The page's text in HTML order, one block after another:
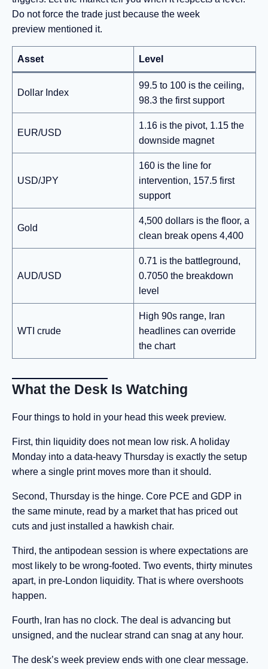
Do not force the trade just because the week
preview mentioned it.
Asset Level
Dollar Index
99.5 to 100 is the ceiling,
98.3 the first support
EUR/USD
1.16 is the pivot, 1.15 the
downside magnet
USD/JPY
160 is the line for
intervention, 157.5 first
support
Gold
4,500 dollars is the floor, a
clean break opens 4,400
AUD/USD
0.71 is the battleground,
0.7050 the breakdown
level
WTI crude
High 90s range, Iran
headlines can override
the chart
What the Desk Is Watching
Four things to hold in your head this week preview.
First, thin liquidity does not mean low risk. A holiday
Monday into a data-heavy Thursday is exactly the setup
where a single print moves more than it should.
Second, Thursday is the hinge. Core PCE and GDP in
the same minute, read by a market that has priced out
cuts and just installed a hawkish chair.
Third, the antipodean session is where expectations are
most likely to be wrong-footed. Two events, thirty minutes
apart, in pre-London liquidity. That is where overshoots
happen.
Fourth, Iran has no clock. The deal is advancing but
unsigned, and the nuclear strand can snag at any hour.
The desk’s week preview ends with one clear message.